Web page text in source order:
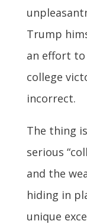
Trump
an effort
college
incorrect.
The thing
serious
and the
hiding in
unique